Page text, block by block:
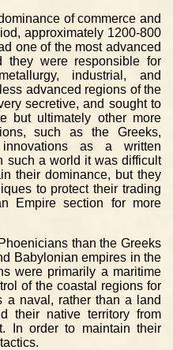
of commerce and
approximately 1200-800
one of the most advanced
they were responsible for
industrial, and
advanced regions of the
secretive, and sought to
but ultimately other more
such as the Greeks,
as a written
such a world it was difficult
their dominance, but they
to protect their trading
Empire section for more
than the Greeks
Babylonian empires in the
were primarily a maritime
of the coastal regions for
a naval, rather than a land
their native territory from
In order to maintain their